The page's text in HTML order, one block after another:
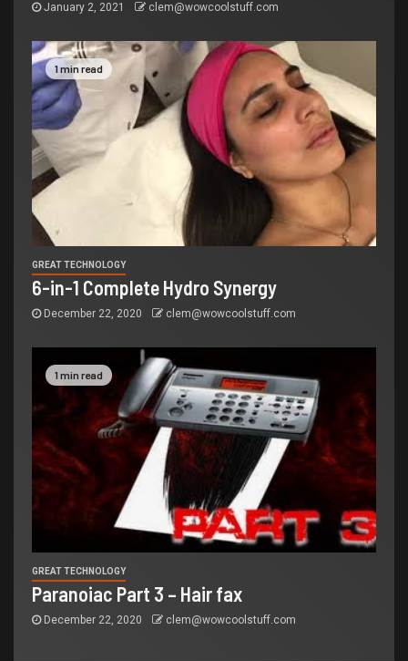
January 2, 2021 clem@wowcoolstuff.com
1 min read
GREAT TECHNOLOGY
6-in-1 Complete Hydro Synergy
December 22, 2020 clem@wowcoolstuff.com
1 min read
GREAT TECHNOLOGY
Paranoiac Part 3 – Hair fax
December 22, 2020 clem@wowcoolstuff.com